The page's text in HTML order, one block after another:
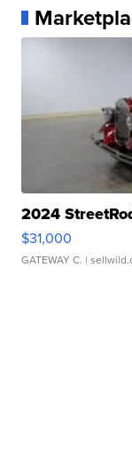
2024
$31,000
GATEWAY C. |